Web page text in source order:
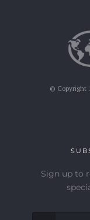
© Copyright
Sign up to